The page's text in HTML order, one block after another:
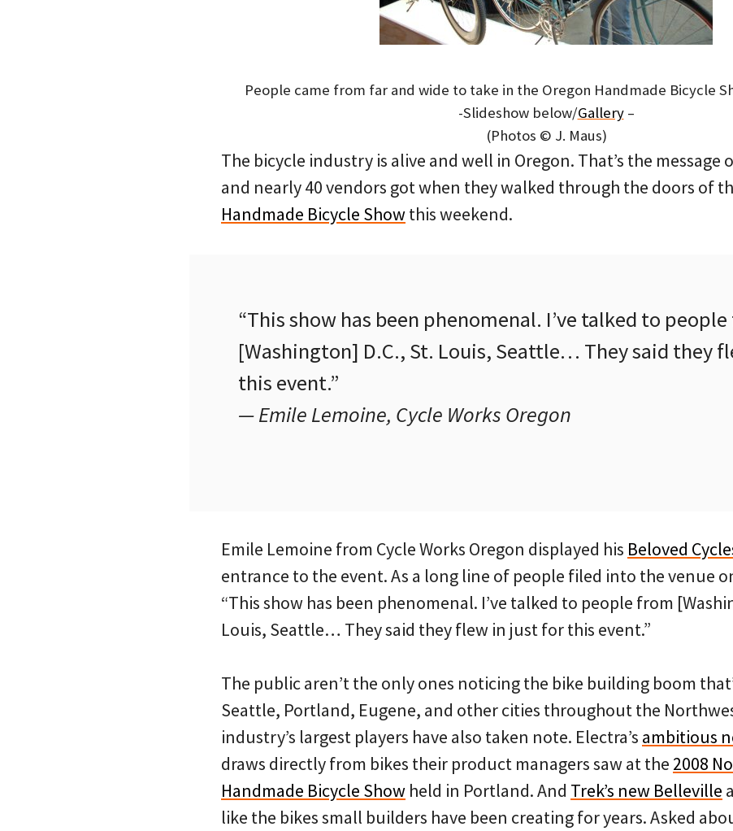
People came from far and wide to take in the Oregon Handmade Bicycle
-Slideshow below/Gallery–
(Photos © J. Maus)
The bicycle industry is alive and well in Oregon. That’s the message
and nearly 40 vendors got when they walked through the doors of
Handmade Bicycle Showthis weekend.
“This show has been phenomenal. I’ve talked to
[Washington] D.C., St. Louis, Seattle… They said they
this event.”
— Emile Lemoine, Cycle Works Oregon
Emile Lemoine from Cycle Works Oregon displayed his Beloved
entrance to the event. As a long line of people filed into the venue
“This show has been phenomenal. I’ve talked to people from
Louis, Seattle… They said they flew in just for this event.”
The public aren’t the only ones noticing the bike building boom
Seattle, Portland, Eugene, and other cities throughout the
industry’s largest players have also taken note. Electra’s ambitious
draws directly from bikes their product managers saw at the 2008
Handmade Bicycle Show held in Portland. And Trek’s new Belleville
like the bikes small builders have been creating for years. Asked